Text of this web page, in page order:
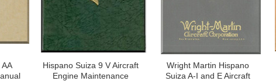
Hispano Suiza 9 V Aircraft
Engine Maintenance
Wright Martin Hispano
Suiza A-I and E Aircraft